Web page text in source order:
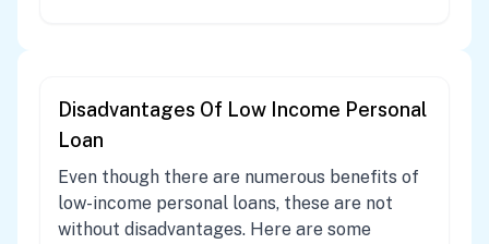
Disadvantages Of Low Income Personal
Loan
Even though there are numerous benefits of
low-income personal loans, these are not
without disadvantages. Here are some